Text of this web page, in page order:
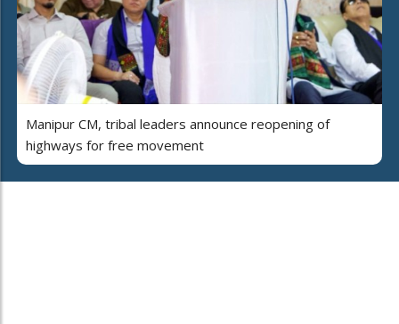
Manipur CM, tribal leaders announce reopening of
highways for free movement